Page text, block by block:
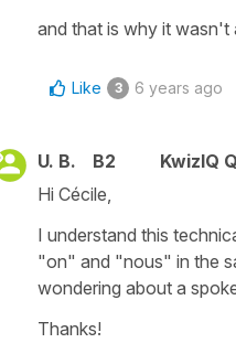
and that is why it wasn't
Like 3 6 years ago
U. B. B2
KwizIQ
Hi Cécile,
I understand this
"on" and "nous" in the
wondering about a
Thanks!